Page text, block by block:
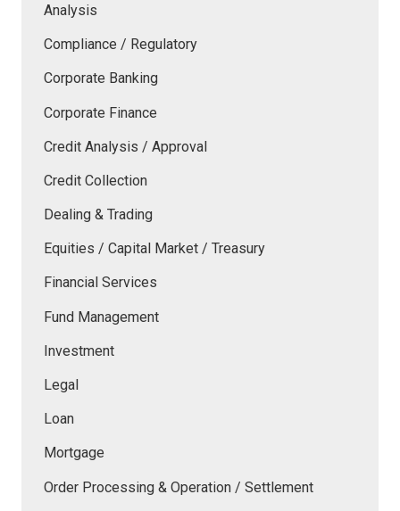
Analysis
Compliance / Regulatory
Corporate Banking
Corporate Finance
Credit Analysis / Approval
Credit Collection
Dealing & Trading
Equities / Capital Market / Treasury
Financial Services
Fund Management
Investment
Legal
Loan
Mortgage
Order Processing & Operation / Settlement